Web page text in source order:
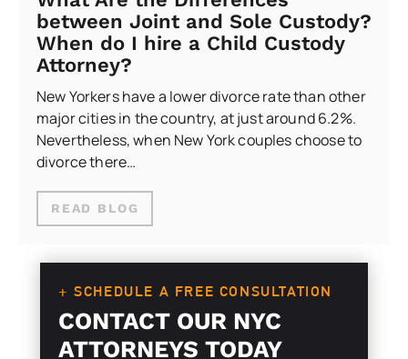
between Joint and Sole Custody?
When do I hire a Child Custody
Attorney?
New Yorkers have a lower divorce rate than other
major cities in the country, at just around 6.2%.
Nevertheless, when New York couples choose to
divorce there…
READ BLOG
+ SCHEDULE A FREE CONSULTATION
CONTACT OUR NYC
ATTORNEYS TODAY